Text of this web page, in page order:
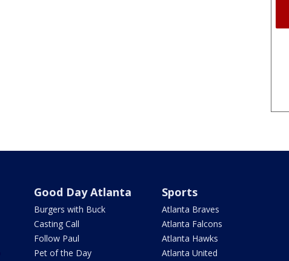
Good Day Atlanta
Burgers with Buck
Casting Call
Follow Paul
Pet of the Day
Sports
Atlanta Braves
Atlanta Falcons
Atlanta Hawks
Atlanta United